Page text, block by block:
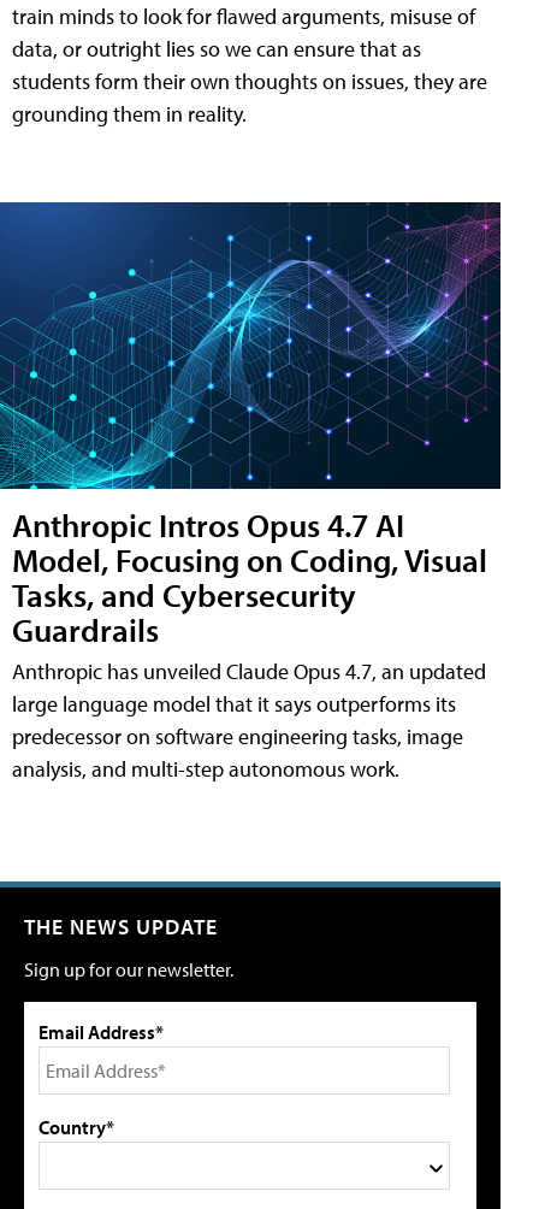
train minds to look for flawed arguments, misuse of
data, or outright lies so we can ensure that as
students form their own thoughts on issues, they are
grounding them in reality.
Anthropic Intros Opus 4.7 AI
Model, Focusing on Coding, Visual
Tasks, and Cybersecurity
Guardrails
Anthropic has unveiled Claude Opus 4.7, an updated
large language model that it says outperforms its
predecessor on software engineering tasks, image
analysis, and multi-step autonomous work.
THE NEWS UPDATE
Sign up for our newsletter.
Email Address*
Country*